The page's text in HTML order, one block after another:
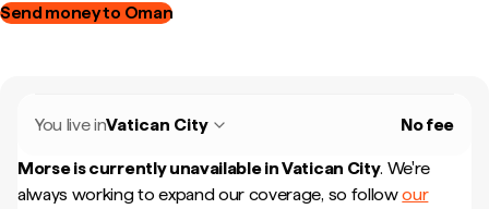
Send money to Oman
You live inVatican City No fee
Morse is currently unavailable inVatican City. We're
always working to expand our coverage, so followour